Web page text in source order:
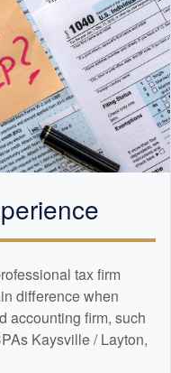
tax firm
difference when
accounting firm, such
Kaysville / Layton,